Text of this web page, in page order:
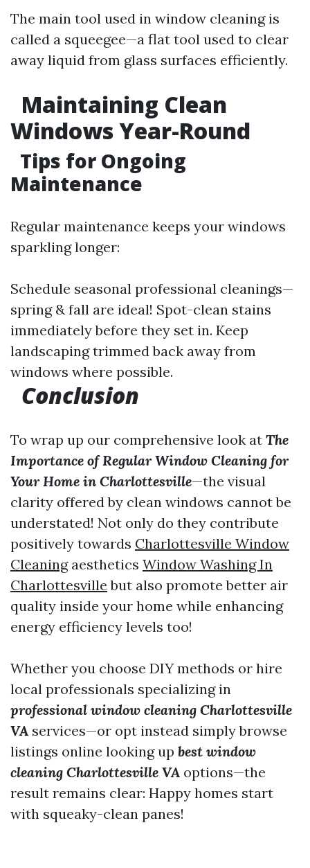
The main tool used in window cleaning is
called a squeegee—a flat tool used to clear
away liquid from glass surfaces efficiently.
Maintaining Clean
Windows Year-Round
Tips for Ongoing
Maintenance
Regular maintenance keeps your windows
sparkling longer:
Schedule seasonal professional cleanings—
spring & fall are ideal! Spot-clean stains
immediately before they set in. Keep
landscaping trimmed back away from
windows where possible.
Conclusion
To wrap up our comprehensive look at The
Importance of Regular Window Cleaning for
Your Home in Charlottesville—the visual
clarity offered by clean windows cannot be
understated! Not only do they contribute
positively towards Charlottesville Window
Cleaningaesthetics Window Washing In
Charlottesville but also promote better air
quality inside your home while enhancing
energy efficiency levels too!
Whether you choose DIY methods or hire
local professionals specializing in
professional window cleaning Charlottesville
VA services—or opt instead simply browse
listings online looking up best window
cleaning Charlottesville VA options—the
result remains clear: Happy homes start
with squeaky-clean panes!